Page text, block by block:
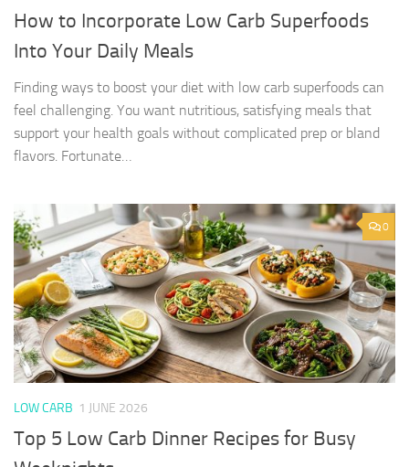
How to Incorporate Low Carb Superfoods
Into Your Daily Meals
Finding ways to boost your diet with low carb superfoods can
feel challenging. You want nutritious, satisfying meals that
support your health goals without complicated prep or bland
flavors. Fortunate…
0
LOW CARB 1 JUNE 2026
Top 5 Low Carb Dinner Recipes for Busy